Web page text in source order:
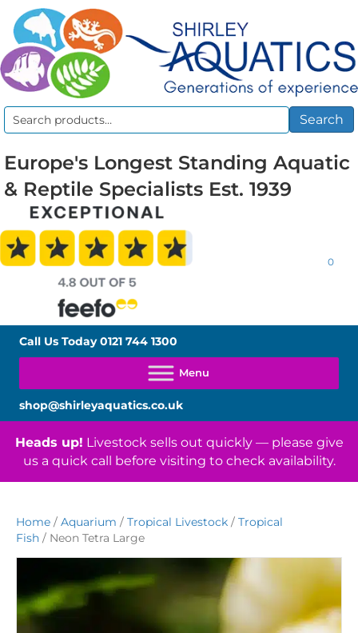
Search
Search
Europe's Longest Standing Aquatic
& Reptile Specialists Est. 1939
0
Call Us Today0121 744 1300
shop@shirleyaquatics.co.uk
Heads up! Livestock sells out quickly — please give
us a quick call before visiting to check availability.
Home / Aquarium / Tropical Livestock / Tropical
Fish / Neon Tetra Large